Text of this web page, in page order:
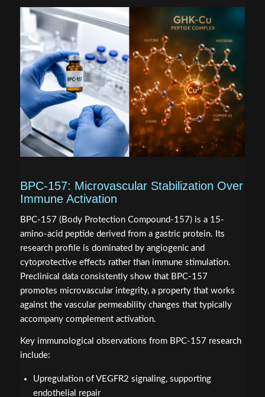
BPC-157: Microvascular Stabilization Over
Immune Activation
BPC-157 (Body Protection Compound-157) is a 15-
amino-acid peptide derived from a gastric protein. Its
research profile is dominated by angiogenic and
cytoprotective effects rather than immune stimulation.
Preclinical data consistently show that BPC-157
promotes microvascular integrity, a property that works
against the vascular permeability changes that typically
accompany complement activation.
Key immunological observations from BPC-157 research
include:
Upregulation of VEGFR2 signaling, supporting
endothelial repair